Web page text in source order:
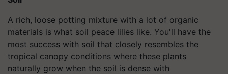
A rich, loose potting mixture with a lot of organic
materials is what soil peace lilies like. You'll have the
most success with soil that closely resembles the
tropical canopy conditions where these plants
naturally grow when the soil is dense with